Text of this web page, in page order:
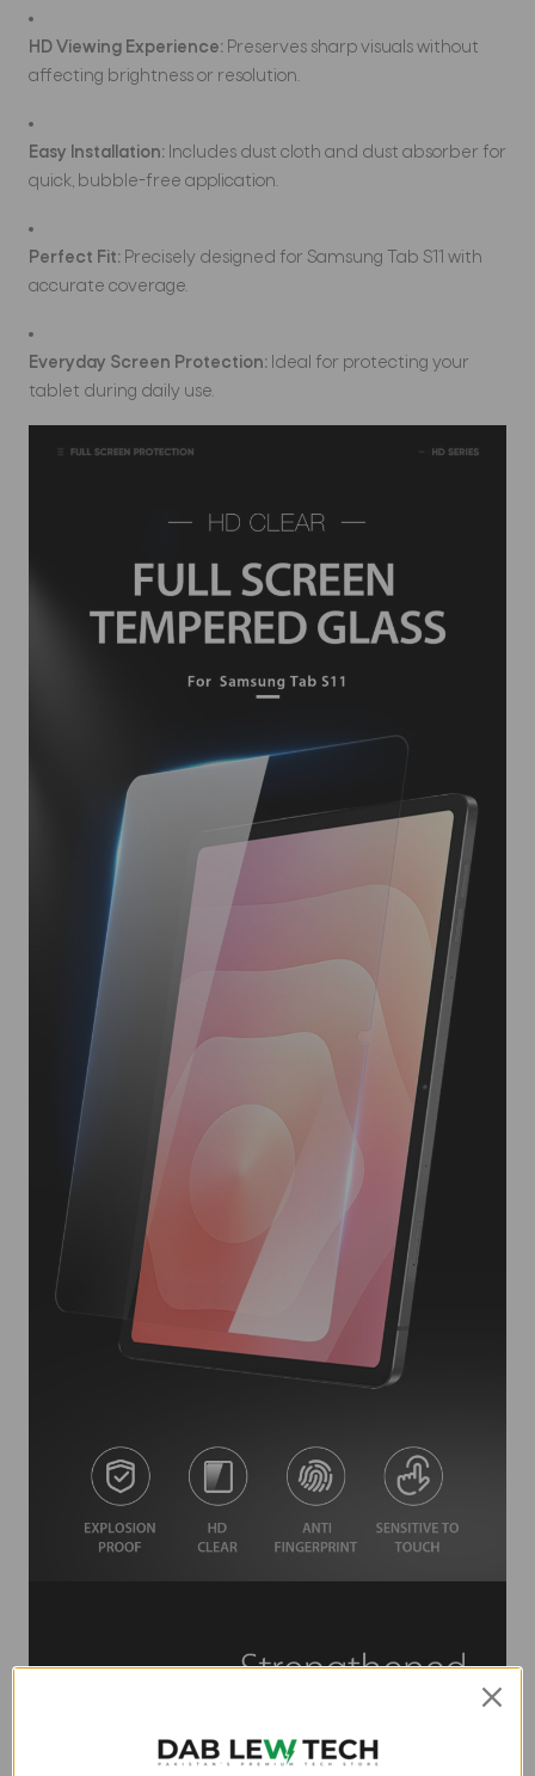
HD Viewing Experience: Preserves sharp visuals without
affecting brightness or resolution.
Easy Installation: Includes dust cloth and dust absorber for
quick, bubble-free application.
Perfect Fit: Precisely designed for Samsung Tab S11 with
accurate coverage.
Everyday Screen Protection: Ideal for protecting your
tablet during daily use.